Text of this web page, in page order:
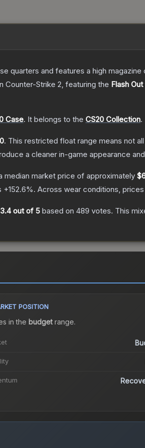
quarters and features a high
Counter-Strike 2, featuring the Flash Out
Case. It belongs to the CS20 Collection.
. This restricted float range means not
a cleaner in-game appearance
median market price of approximately
+152.6%. Across wear conditions,
3.4out of 5 based on 489 votes. This
POSITION
in the budgetrange.